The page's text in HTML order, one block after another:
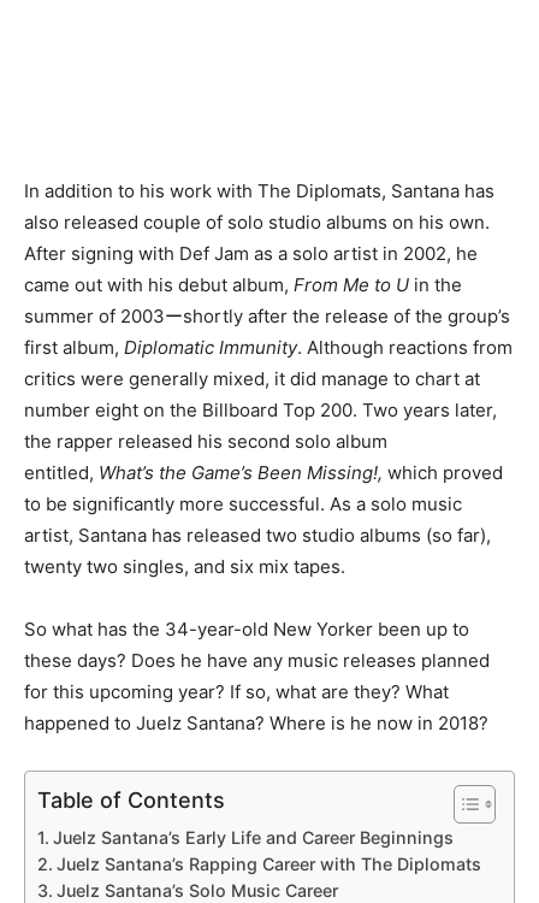
In addition to his work with The Diplomats, Santana has
also released couple of solo studio albums on his own.
After signing with Def Jam as a solo artist in 2002, he
came out with his debut album, From Me to U in the
summer of 2003ーshortly after the release of the group’s
first album, Diplomatic Immunity. Although reactions from
critics were generally mixed, it did manage to chart at
number eight on the Billboard Top 200. Two years later,
the rapper released his second solo album
entitled, What’s the Game’s Been Missing!, which proved
to be significantly more successful. As a solo music
artist, Santana has released two studio albums (so far),
twenty two singles, and six mix tapes.
So what has the 34-year-old New Yorker been up to
these days? Does he have any music releases planned
for this upcoming year? If so, what are they? What
happened to Juelz Santana? Where is he now in 2018?
Table of Contents
Juelz Santana’s Early Life and Career Beginnings
Juelz Santana’s Rapping Career with The Diplomats
Juelz Santana’s Solo Music Career